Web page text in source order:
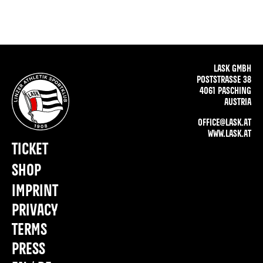
LASK GMBH
POSTSTRASSE 38
4061 PASCHING
AUSTRIA
OFFICE@LASK.AT
WWW.LASK.AT
IMPRINT
PRIVACY
TERMS
PRESS
TICKET
SHOP